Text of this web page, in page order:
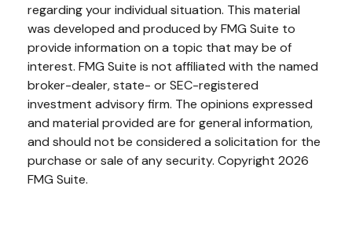
regarding your individual situation. This material
was developed and produced by FMG Suite to
provide information on a topic that may be of
interest. FMG Suite is not affiliated with the named
broker-dealer, state- or SEC-registered
investment advisory firm. The opinions expressed
and material provided are for general information,
and should not be considered a solicitation for the
purchase or sale of any security. Copyright 2026
FMG Suite.